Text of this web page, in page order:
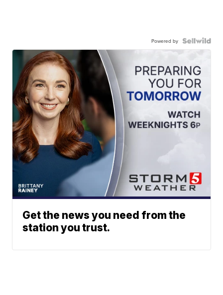
Powered by
Get the news you need from the
station you trust.